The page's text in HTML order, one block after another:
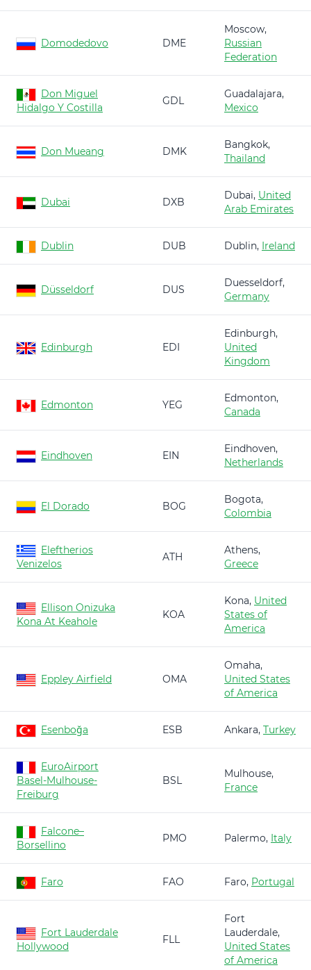
Domodedovo DME
Moscow,
Russian
Federation
Don Miguel
Hidalgo Y Costilla
GDL
Guadalajara,
Mexico
Don Mueang DMK
Bangkok,
Thailand
Dubai DXB
Dubai, United
Arab Emirates
Dublin DUB Dublin, Ireland
Düsseldorf DUS
Duesseldorf,
Germany
Edinburgh EDI
Edinburgh,
United
Kingdom
Edmonton YEG
Edmonton,
Canada
Eindhoven EIN
Eindhoven,
Netherlands
El Dorado BOG
Bogota,
Colombia
Eleftherios
Venizelos
ATH
Athens,
Greece
Ellison Onizuka
Kona At Keahole
KOA
Kona, United
States of
America
Eppley Airfield OMA
Omaha,
United States
of America
Esenboğa ESB Ankara, Turkey
EuroAirport
Basel-Mulhouse-
Freiburg
BSL
Mulhouse,
France
Falcone–
Borsellino
PMO Palermo, Italy
Faro FAO Faro, Portugal
Fort Lauderdale
Hollywood
FLL
Fort
Lauderdale,
United States
of America